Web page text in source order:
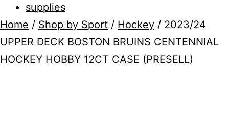
supplies
Home / Shop by Sport / Hockey / 2023/24
UPPER DECK BOSTON BRUINS CENTENNIAL
HOCKEY HOBBY 12CT CASE (PRESELL)